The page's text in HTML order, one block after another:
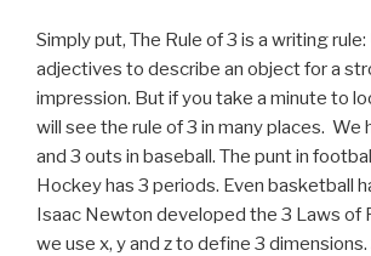
Simply put, The Rule of 3 is a writing rule:
adjectives to describe an object for a
impression. But if you take a minute to
will see the rule of 3 in many places. We
and 3 outs in baseball. The punt in
Hockey has 3 periods. Even basketball
Isaac Newton developed the 3 Laws of
we use x, y and z to define 3 dimensions.